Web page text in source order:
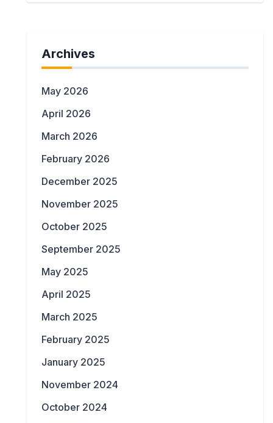
Archives
May 2026
April 2026
March 2026
February 2026
December 2025
November 2025
October 2025
September 2025
May 2025
April 2025
March 2025
February 2025
January 2025
November 2024
October 2024